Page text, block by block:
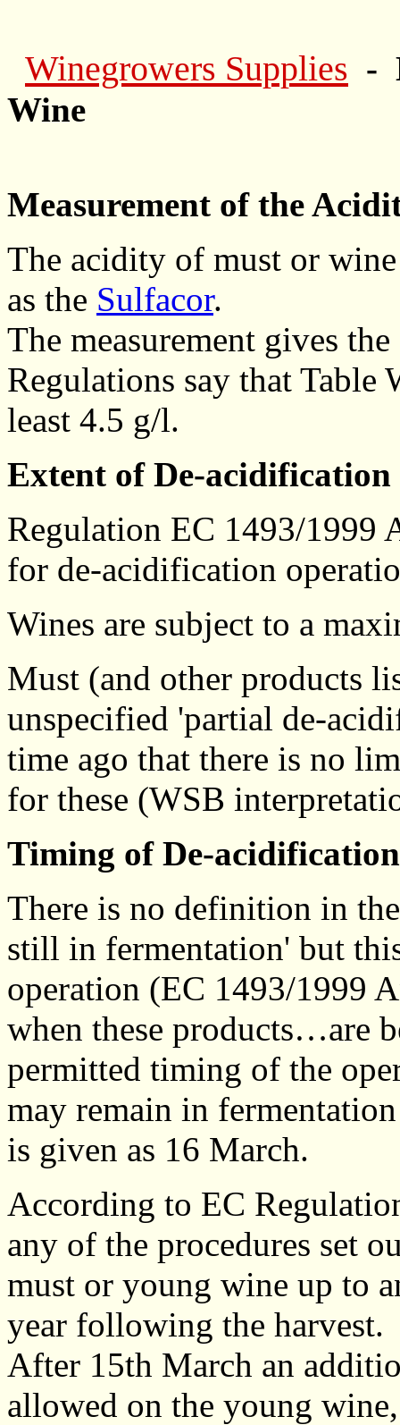
Winegrowers Supplies -
Wine
Measurement of the
The acidity of must or wine
as the Sulfacor.
The measurement gives
Regulations say that Table
least 4.5 g/l.
Extent of De-
Regulation EC 1493/1999
for de-acidification
Wines are subject to a
Must (and other products
unspecified 'partial de-
time ago that there is no
for these (WSB
Timing of De-
There is no definition in
still in fermentation' but
operation (EC 1493/1999
when these products…are
permitted timing of the
may remain in
is given as 16 March.
According to EC
any of the procedures set
must or young wine up to
year following the harvest.
After 15th March an
allowed on the young